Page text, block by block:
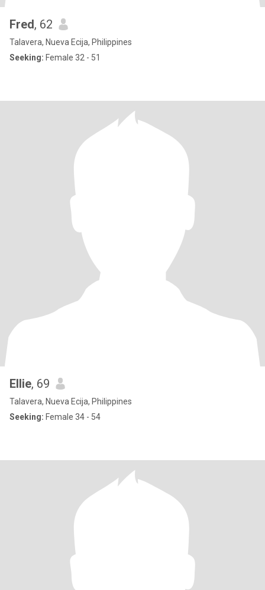
Fred, 62
Talavera, Nueva Ecija, Philippines
Seeking: Female 32 - 51
Ellie, 69
Talavera, Nueva Ecija, Philippines
Seeking: Female 34 - 54